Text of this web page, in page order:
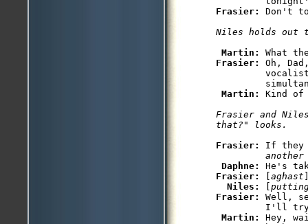
Frasier:
Martin:
Frasier: Oh,
Martin:
Frasier and
Frasier: If they
another
Daphne:
Frasier:
aghast
Niles:
Frasier: Well,
I'll
Martin: Hey,